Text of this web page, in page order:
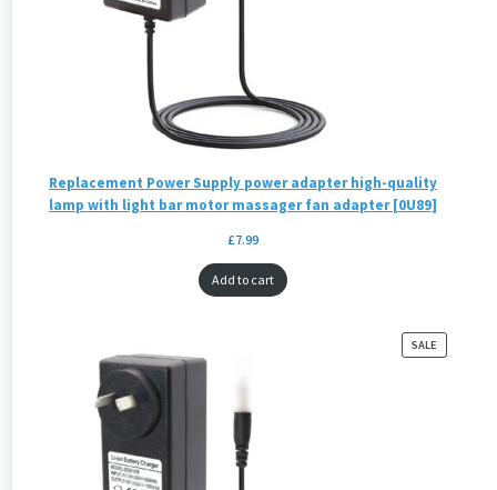
Replacement Power Supply power adapter high-quality
lamp with light bar motor massager fan adapter [0U89]
£7.99
Add to cart
SALE
ON